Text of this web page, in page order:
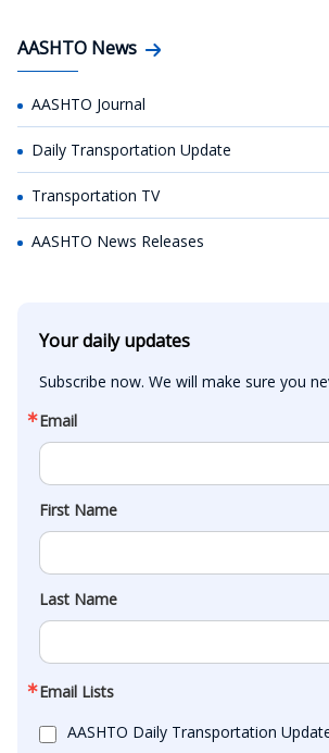
AASHTO News
AASHTO Journal
Daily Transportation Update
Transportation TV
AASHTO News Releases
Your daily updates
Subscribe now. We will make sure you
Email
First Name
Last Name
Email Lists
AASHTO Daily Transportation